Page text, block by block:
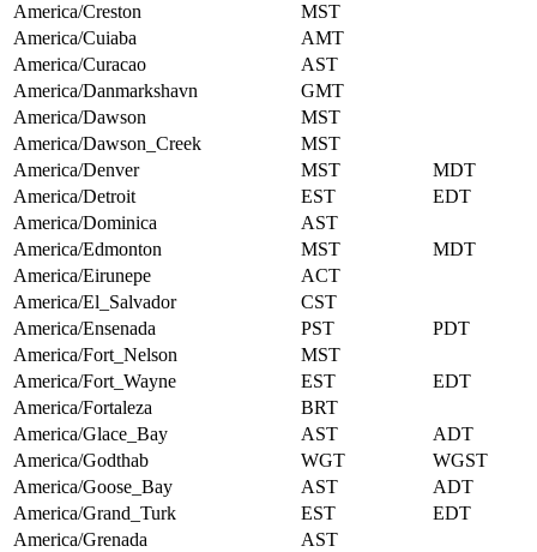
America/Creston
MST
America/Cuiaba
AMT
America/Curacao
AST
America/Danmarkshavn
GMT
America/Dawson
MST
America/Dawson_Creek
MST
America/Denver
MST
MDT
America/Detroit
EST
EDT
America/Dominica
AST
America/Edmonton
MST
MDT
America/Eirunepe
ACT
America/El_Salvador
CST
America/Ensenada
PST
PDT
America/Fort_Nelson
MST
America/Fort_Wayne
EST
EDT
America/Fortaleza
BRT
America/Glace_Bay
AST
ADT
America/Godthab
WGT
WGST
America/Goose_Bay
AST
ADT
America/Grand_Turk
EST
EDT
America/Grenada
AST